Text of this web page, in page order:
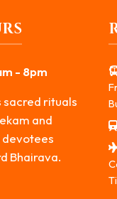
- 8pm
sacred rituals
and
devotees
Bhairava.